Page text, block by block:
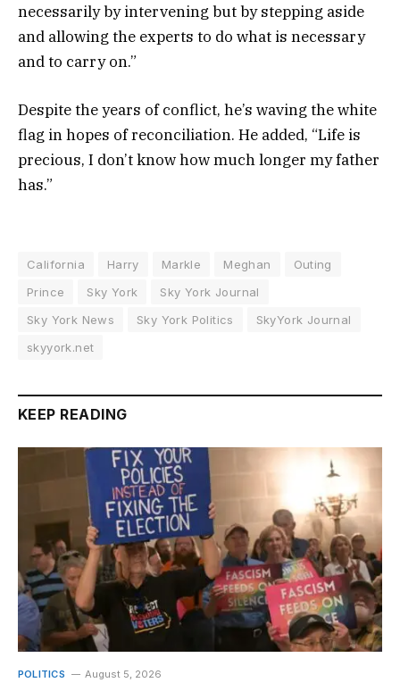
necessarily by intervening but by stepping aside
and allowing the experts to do what is necessary
and to carry on.”
Despite the years of conflict, he’s waving the white
flag in hopes of reconciliation. He added, “Life is
precious, I don’t know how much longer my father
has.”
California Harry Markle Meghan
Outing
Prince
Sky York
Sky York Journal
Sky York News
Sky York Politics
SkyYork Journal
skyyork.net
KEEP READING
POLITICS August 5, 2026